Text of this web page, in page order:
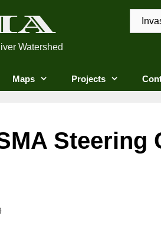
Watershed
Maps Projects
Steering